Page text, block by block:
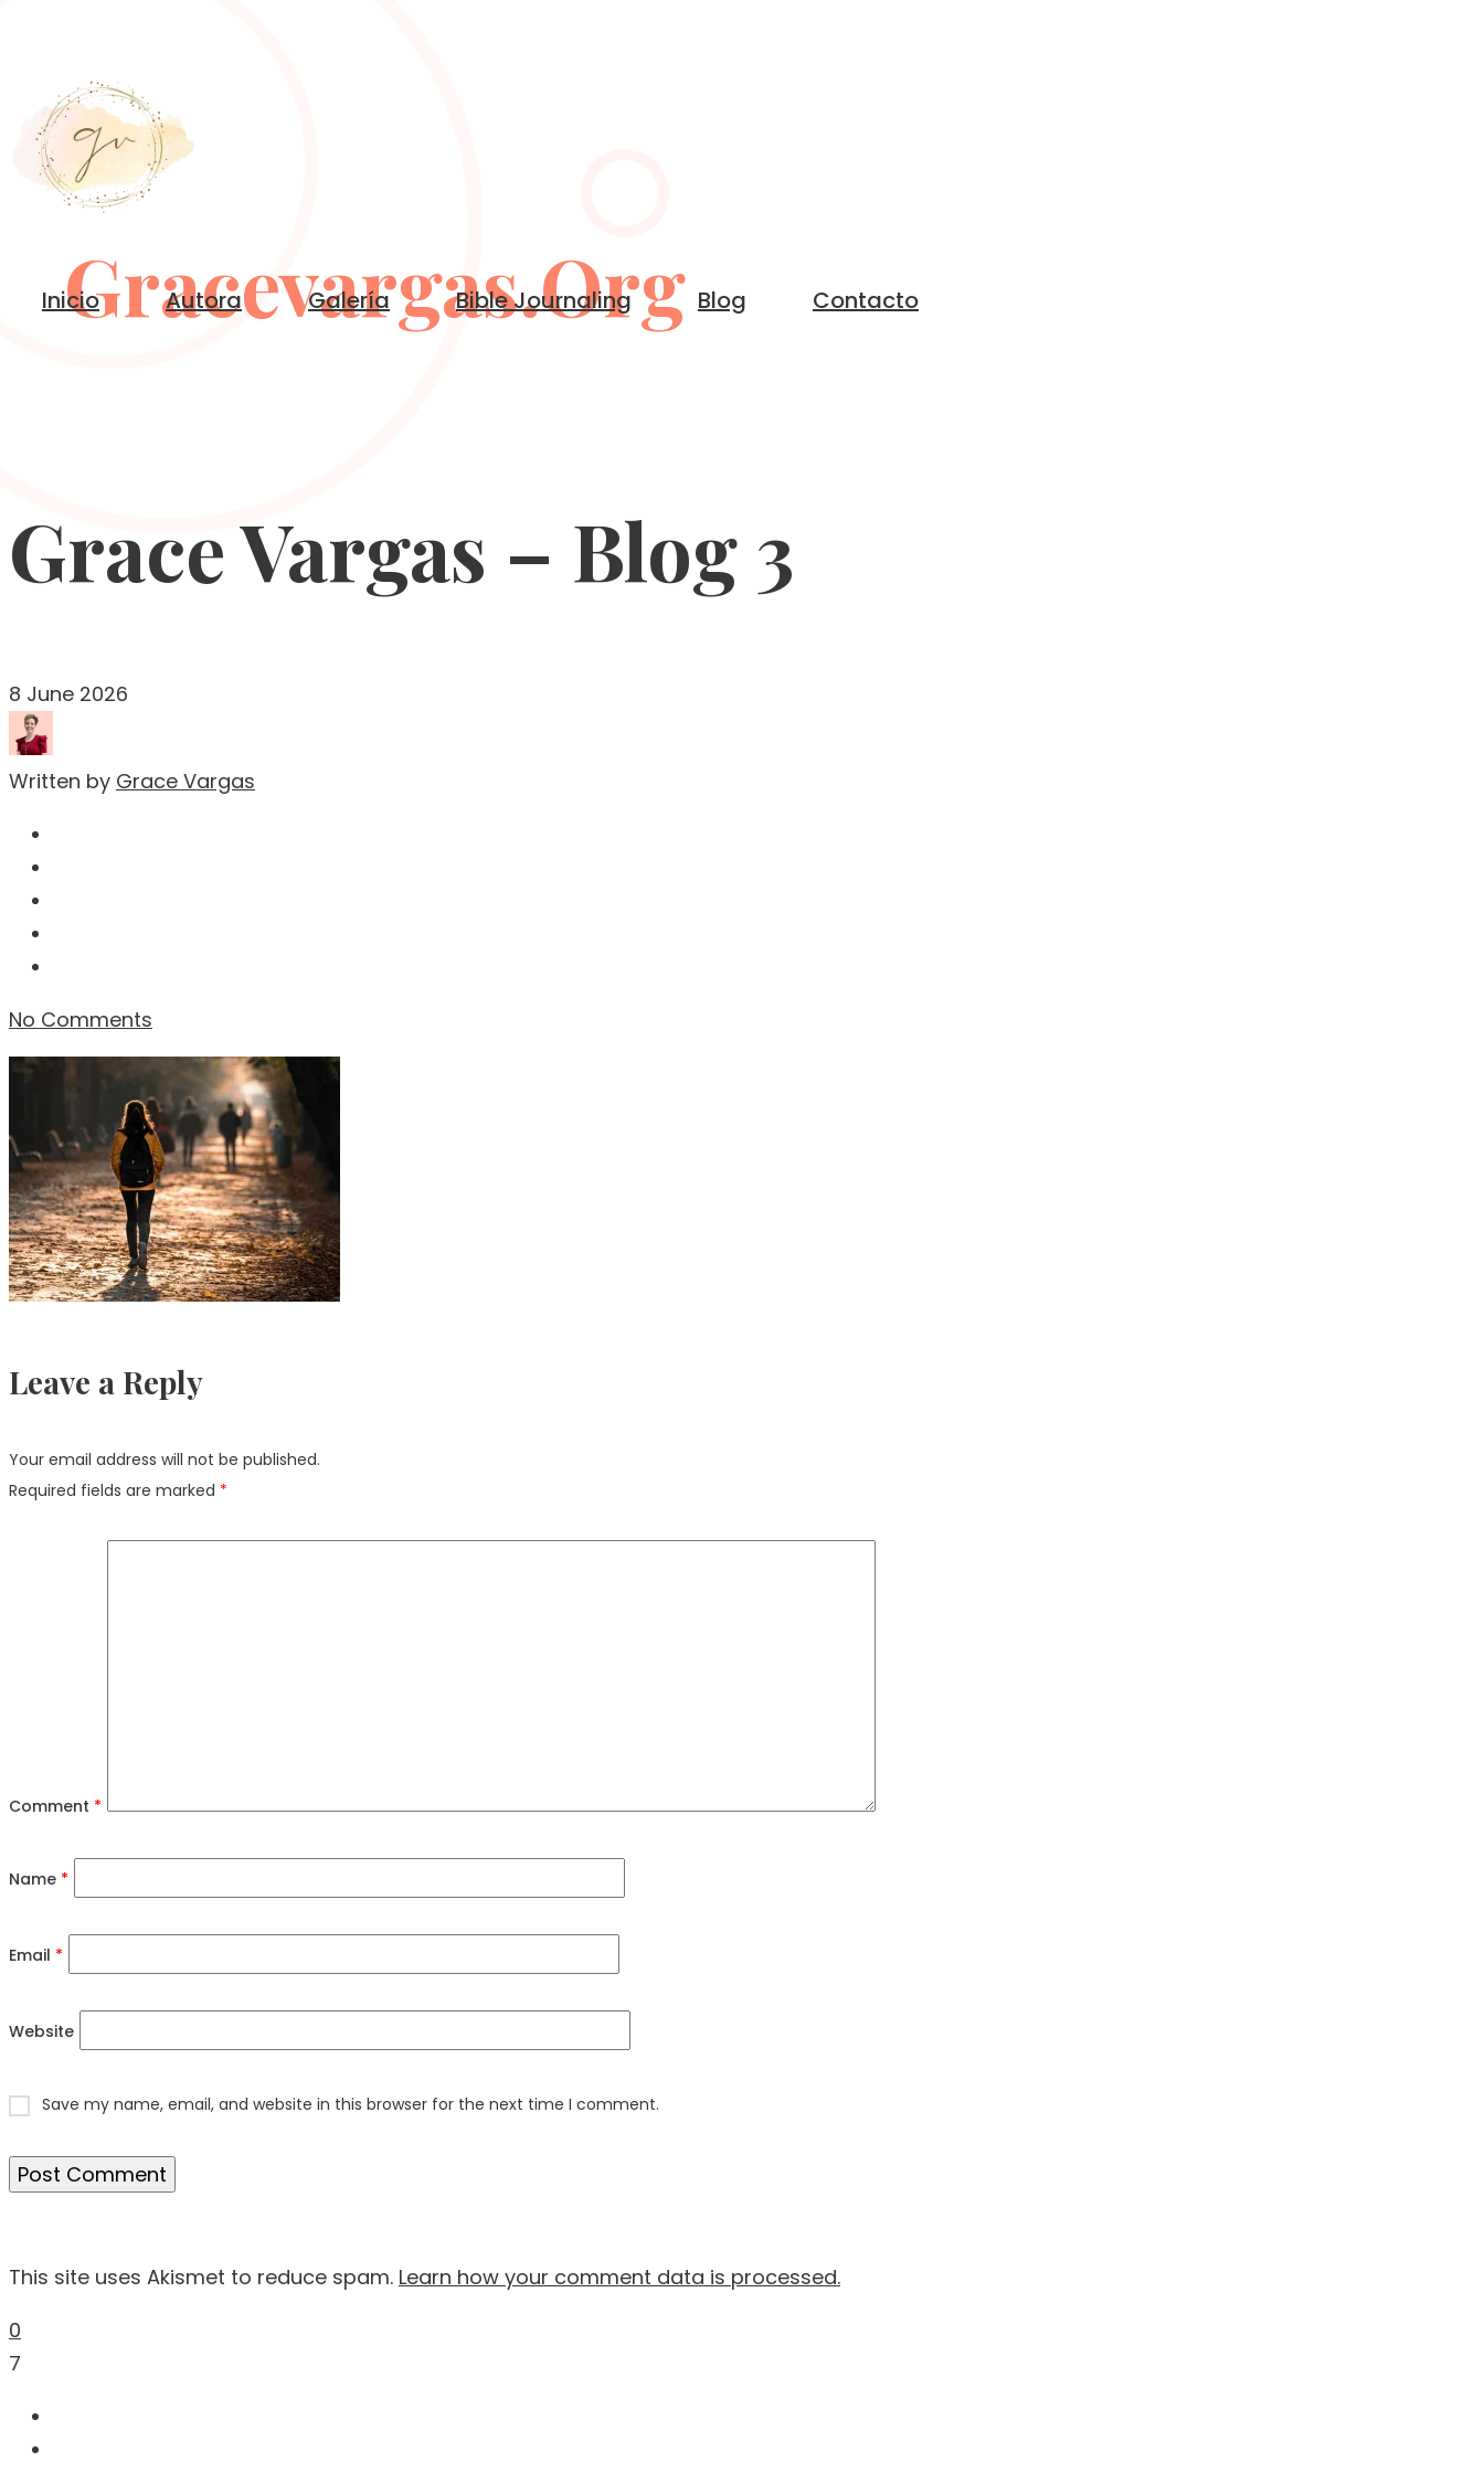
Inicio Autora Galería Bible Journaling Blog Contacto
Gracevargas.org
Grace Vargas – Blog 3
8 June 2026
Written by Grace Vargas
No Comments
Leave a Reply
Your email address will not be published.
Required fields are marked *
Comment *
Name *
Email *
Website
Save my name, email, and website in this browser for the next time I comment.
This site uses Akismet to reduce spam. Learn how your comment data is processed.
0
7